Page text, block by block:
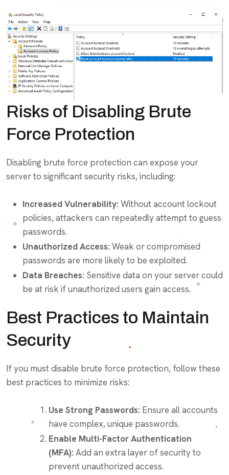
Risks of Disabling Brute
Force Protection
Disabling brute force protection can expose your
server to significant security risks, including:
Increased Vulnerability: Without account lockout
policies, attackers can repeatedly attempt to guess
passwords.
Unauthorized Access: Weak or compromised
passwords are more likely to be exploited.
Data Breaches: Sensitive data on your server could
be at risk if unauthorized users gain access.
Best Practices to Maintain
Security
If you must disable brute force protection, follow these
best practices to minimize risks:
Use Strong Passwords: Ensure all accounts
have complex, unique passwords.
Enable Multi-Factor Authentication
(MFA): Add an extra layer of security to
prevent unauthorized access.